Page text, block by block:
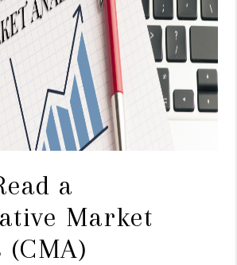
BLOG
a
Market
(CMA)